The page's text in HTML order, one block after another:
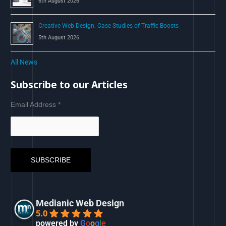
Creative Web Design: Case Studies of Traffic Boosts
5th August 2026
All News
Subscribe to our Articles
Email Address*
Medianic Web Design
5.0
powered byGoogle